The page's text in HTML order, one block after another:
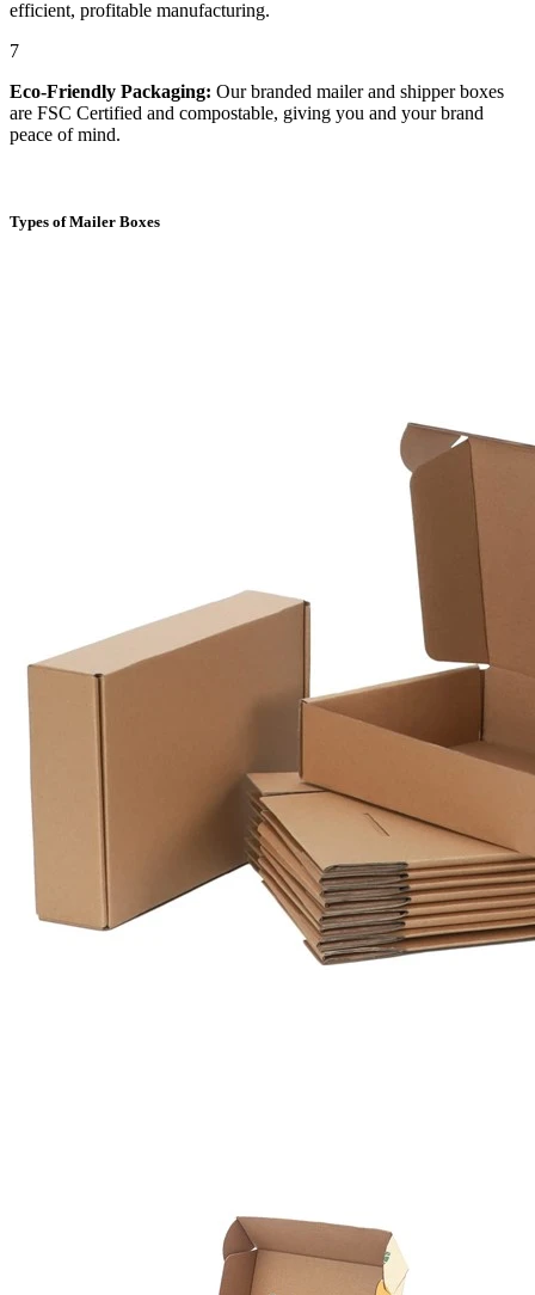
efficient, profitable manufacturing.
7
Eco-Friendly Packaging: Our branded mailer and shipper boxes
are FSC Certified and compostable, giving you and your brand
peace of mind.
Types of Mailer Boxes